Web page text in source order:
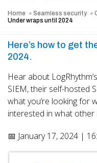
Home Seamless security
Under wraps until 2024
Here’s how to get
2024.
Hear about
SIEM, their self-hosted
what you’re looking for
interested in what other
📅 January 17, 2024 |